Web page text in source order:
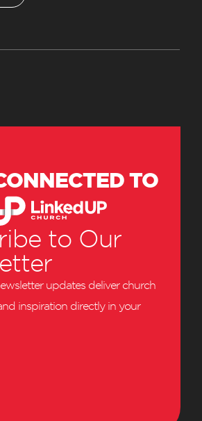
TO
to Our
updates deliver church
inspiration directly in your